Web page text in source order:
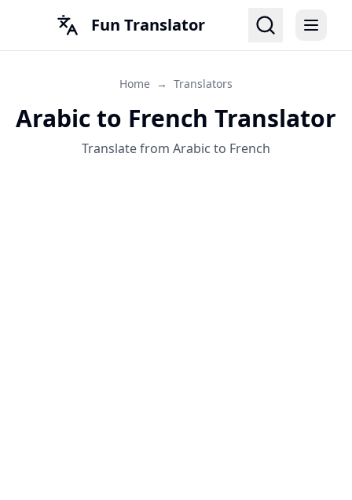
Fun Translator
Home → Translators
Arabic to French Translator
Translate from Arabic to French